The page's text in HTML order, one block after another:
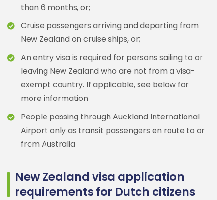
than 6 months, or;
Cruise passengers arriving and departing from
New Zealand on cruise ships, or;
An entry visa is required for persons sailing to or
leaving New Zealand who are not from a visa-
exempt country. If applicable, see below for
more information
People passing through Auckland International
Airport only as transit passengers en route to or
from Australia
New Zealand visa application
requirements for Dutch citizens